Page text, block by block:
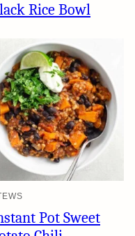
Rice Bowl
Pot Sweet